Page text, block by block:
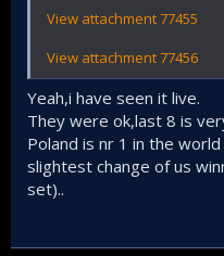
View attachment 77455
View attachment 77456
Yeah,i have seen it live.
They were ok,last 8 is
Poland is nr 1 in the
slightest change of us
set)..